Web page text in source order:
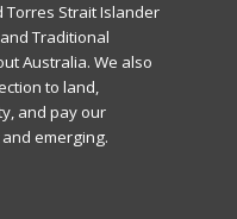
Strait Islander
Traditional
Australia. We also
to land,
and pay our
emerging.